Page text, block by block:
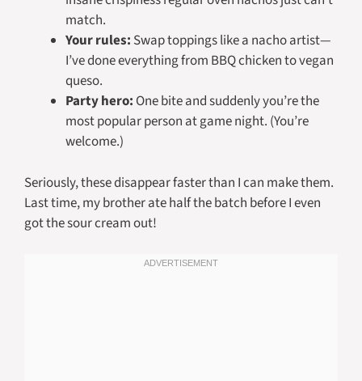
match.
Your rules: Swap toppings like a nacho artist—
I’ve done everything from BBQ chicken to vegan
queso.
Party hero: One bite and suddenly you’re the
most popular person at game night. (You’re
welcome.)
Seriously, these disappear faster than I can make them.
Last time, my brother ate half the batch before I even
got the sour cream out!